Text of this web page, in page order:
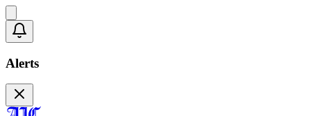
Alerts